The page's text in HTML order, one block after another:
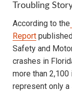
Troubling
According to the
Report
Safety and
crashes in
more than
represent only